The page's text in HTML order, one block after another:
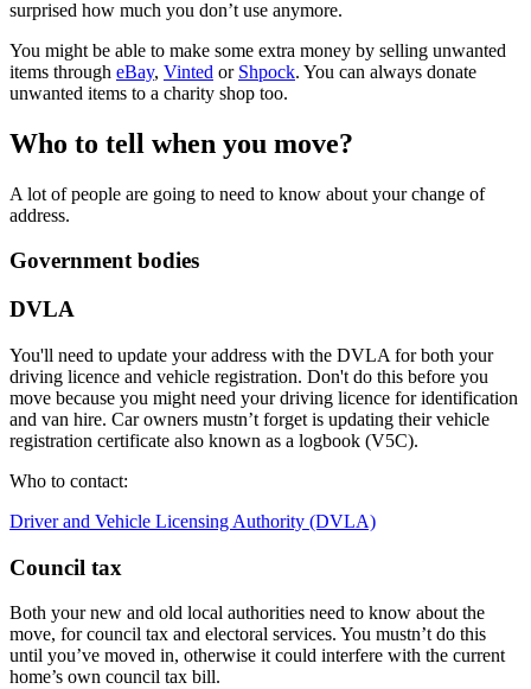
surprised how much you don’t use anymore.
You might be able to make some extra money by selling unwanted
items through eBay, Vinted or Shpock. You can always donate
unwanted items to a charity shop too.
Who to tell when you move?
A lot of people are going to need to know about your change of
address.
Government bodies
DVLA
You'll need to update your address with the DVLA for both your
driving licence and vehicle registration. Don't do this before you
move because you might need your driving licence for identification
and van hire. Car owners mustn’t forget is updating their vehicle
registration certificate also known as a logbook (V5C).
Who to contact:
Driver and Vehicle Licensing Authority (DVLA)
Council tax
Both your new and old local authorities need to know about the
move, for council tax and electoral services. You mustn’t do this
until you’ve moved in, otherwise it could interfere with the current
home’s own council tax bill.